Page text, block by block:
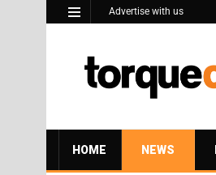
Advertise with us
HOME NEWS